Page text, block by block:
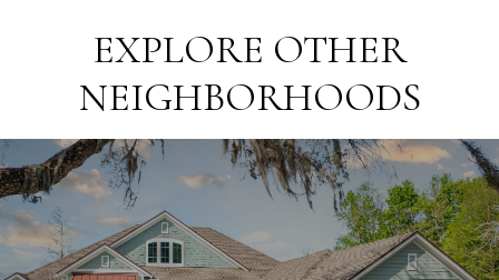
EXPLORE OTHER
NEIGHBORHOODS